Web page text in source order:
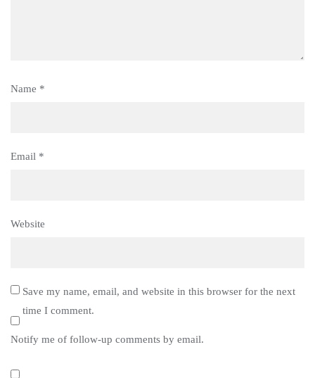
Name *
Email *
Website
Save my name, email, and website in this browser for the next
time I comment.
Notify me of follow-up comments by email.